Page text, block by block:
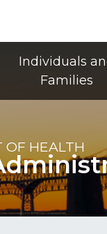
Main
Individuals
Families
OF HEALTH